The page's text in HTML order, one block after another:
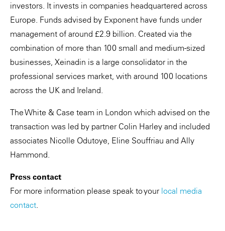
investors. It invests in companies headquartered across
Europe. Funds advised by Exponent have funds under
management of around £2.9 billion. Created via the
combination of more than 100 small and medium-sized
businesses, Xeinadin is a large consolidator in the
professional services market, with around 100 locations
across the UK and Ireland.
The White & Case team in London which advised on the
transaction was led by partner Colin Harley and included
associates Nicolle Odutoye, Eline Souffriau and Ally
Hammond.
Press contact
For more information please speak to your local media
contact.